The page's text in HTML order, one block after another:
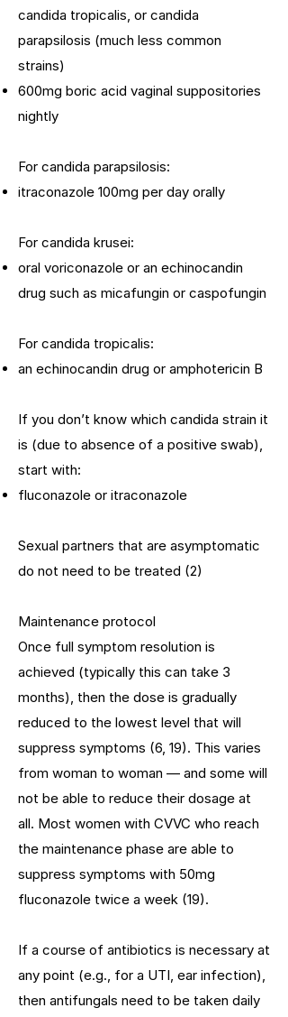
candida tropicalis, or candida
parapsilosis (much less common
strains)
600mg boric acid vaginal suppositories
nightly
For candida parapsilosis:
itraconazole 100mg per day orally
For candida krusei:
oral voriconazole or an echinocandin
drug such as micafungin or caspofungin
For candida tropicalis:
an echinocandin drug or amphotericin B
If you don’t know which candida strain it
is (due to absence of a positive swab),
start with:
fluconazole or itraconazole
Sexual partners that are asymptomatic
do not need to be treated (2)
Maintenance protocol
Once full symptom resolution is
achieved (typically this can take 3
months), then the dose is gradually
reduced to the lowest level that will
suppress symptoms (6, 19). This varies
from woman to woman — and some will
not be able to reduce their dosage at
all. Most women with CVVC who reach
the maintenance phase are able to
suppress symptoms with 50mg
fluconazole twice a week (19).
If a course of antibiotics is necessary at
any point (e.g., for a UTI, ear infection),
then antifungals need to be taken daily